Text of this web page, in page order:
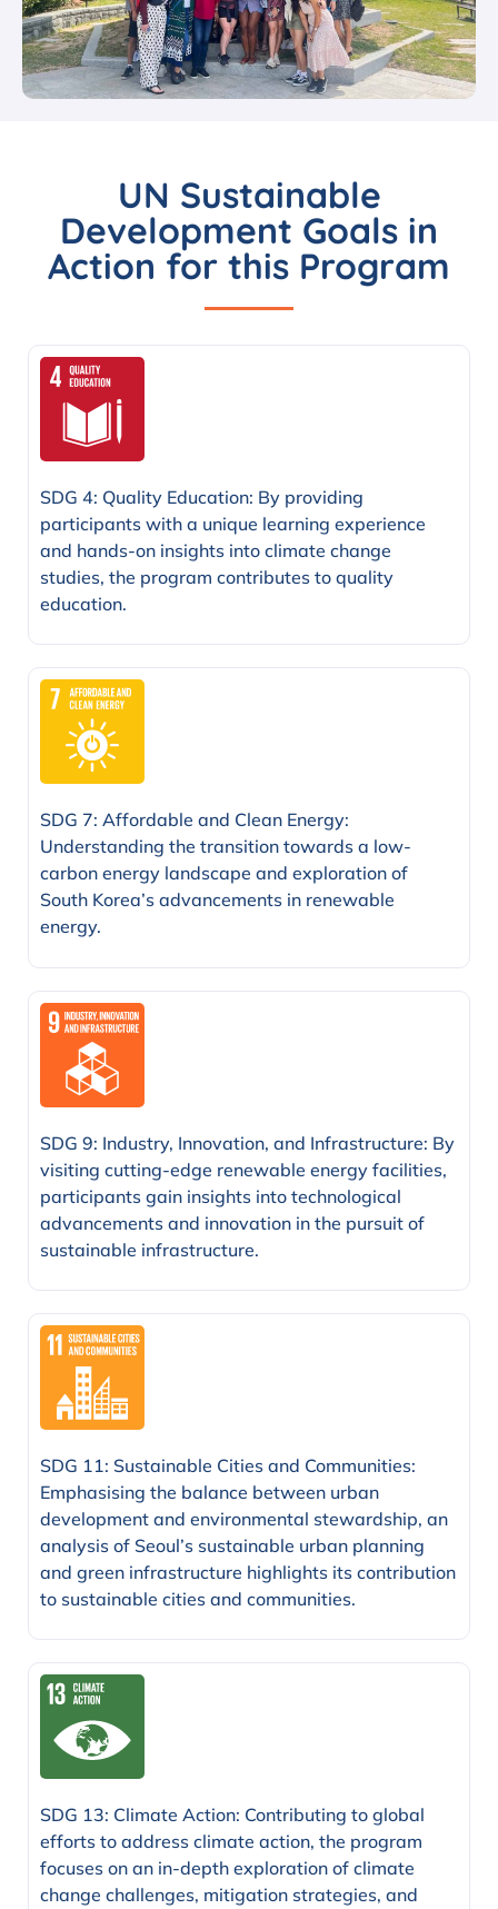
UN Sustainable
Development Goals in
Action for this Program
SDG 4: Quality Education: By providing
participants with a unique learning experience
and hands-on insights into climate change
studies, the program contributes to quality
education.
SDG 7: Affordable and Clean Energy:
Understanding the transition towards a low-
carbon energy landscape and exploration of
South Korea’s advancements in renewable
energy.
SDG 9: Industry, Innovation, and Infrastructure: By
visiting cutting-edge renewable energy facilities,
participants gain insights into technological
advancements and innovation in the pursuit of
sustainable infrastructure.
SDG 11: Sustainable Cities and Communities:
Emphasising the balance between urban
development and environmental stewardship, an
analysis of Seoul’s sustainable urban planning
and green infrastructure highlights its contribution
to sustainable cities and communities.
SDG 13: Climate Action: Contributing to global
efforts to address climate action, the program
focuses on an in-depth exploration of climate
change challenges, mitigation strategies, and